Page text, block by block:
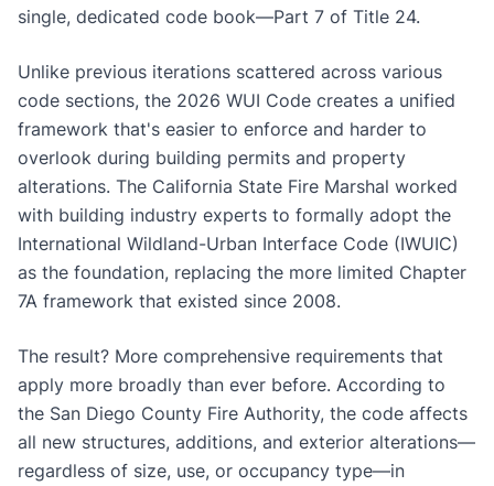
single, dedicated code book—Part 7 of Title 24.
Unlike previous iterations scattered across various
code sections, the 2026 WUI Code creates a unified
framework that's easier to enforce and harder to
overlook during building permits and property
alterations. The California State Fire Marshal worked
with building industry experts to formally adopt the
International Wildland-Urban Interface Code (IWUIC)
as the foundation, replacing the more limited Chapter
7A framework that existed since 2008.
The result? More comprehensive requirements that
apply more broadly than ever before. According to
the San Diego County Fire Authority, the code affects
all new structures, additions, and exterior alterations—
regardless of size, use, or occupancy type—in